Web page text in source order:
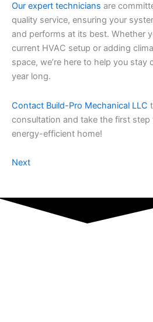
Our expert technicians are
quality service, ensuring your
and performs at its best. Whether
current HVAC setup or adding
space, we’re here to help you stay
year long.
Contact Build-Pro Mechanical LLC
consultation and take the first step
energy-efficient home!
Next